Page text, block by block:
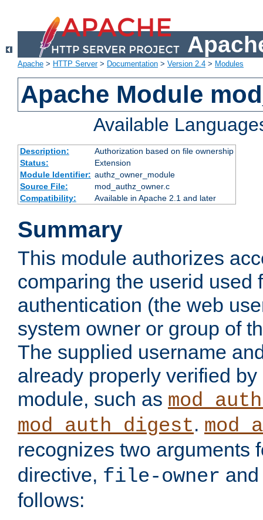
Apache > HTTP Server> Documentation > Version 2.4 > Modules
Apache Module
Available
Description:
Authorization based on file ownership
Status:
Extension
Module Identifier: authz_owner_module
Source File:
mod_authz_owner.c
Compatibility:
Available in Apache 2.1 and later
Summary
This module authorizes
comparing the userid used
authentication (the web
system owner or group of
The supplied username
already properly verified
module, such as
mod_auth_digest.
recognizes two arguments
directive, file-owner
follows: